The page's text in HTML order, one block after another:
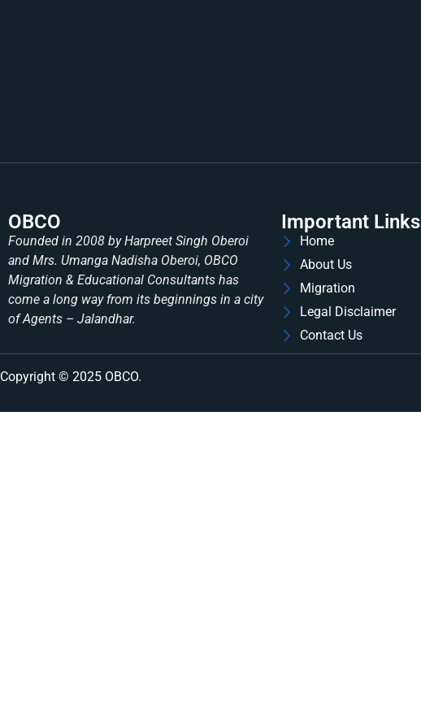
OBCO
Founded in 2008 by Harpreet Singh Oberoi
and Mrs. Umanga Nadisha Oberoi, OBCO
Migration & Educational Consultants has
come a long way from its beginnings in a city
of Agents – Jalandhar.
Important Links
Home
About Us
Migration
Legal Disclaimer
Contact Us
Copyright © 2025 OBCO.